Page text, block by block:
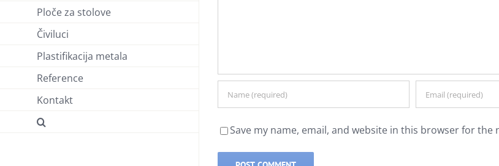
Ploče za stolove
Čiviluci
Plastifikacija metala
Reference
Kontakt
Save my name, email, and website in this browser for the